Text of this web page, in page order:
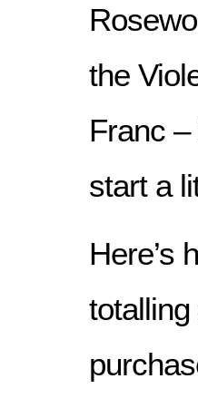
the
Franc –
start a
Here’s